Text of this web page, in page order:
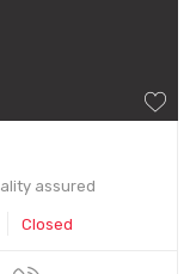
assured
Closed